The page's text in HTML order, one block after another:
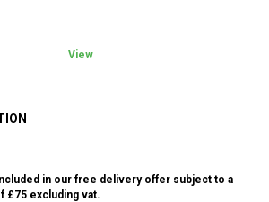
View
in our free delivery offer subject to a
£75 excluding vat.